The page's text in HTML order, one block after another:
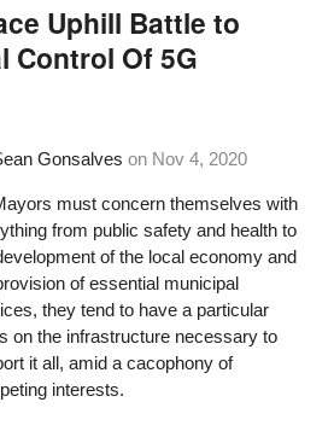
Uphill Battle to
Control Of 5G
Gonsalves on Nov 4, 2020
must concern themselves with
from public safety and health to
of the local economy and
of essential municipal
they tend to have a particular
on the infrastructure necessary to
it all, amid a cacophony of
interests.